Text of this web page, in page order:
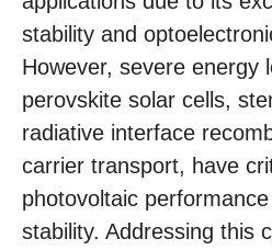
stability and
However, severe energy
perovskite solar cells,
radiative interface
carrier transport, have
photovoltaic
stability. Addressing this